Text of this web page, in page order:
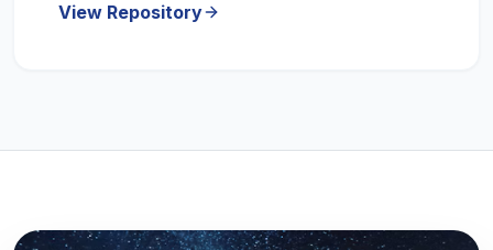
View Repository